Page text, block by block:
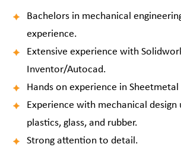
Bachelors in mechanical
experience.
Extensive experience with
Inventor/Autocad.
Hands on experience in Sheetmetal
Experience with mechanical design
plastics, glass, and rubber.
Strong attention to detail.